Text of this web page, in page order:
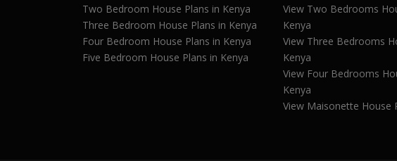
Two Bedroom House Plans in Kenya
Three Bedroom House Plans in Kenya
Four Bedroom House Plans in Kenya
Five Bedroom House Plans in Kenya
View Two Bedrooms
Kenya
View Three Bedrooms
Kenya
View Four Bedrooms
Kenya
View Maisonette House